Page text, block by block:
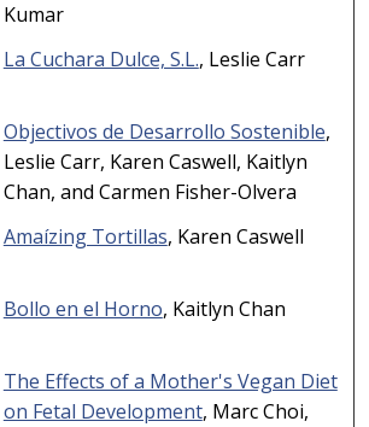
Kumar
La Cuchara Dulce, S.L., Leslie Carr
Objectivos de Desarrollo Sostenible,
Leslie Carr, Karen Caswell, Kaitlyn
Chan, and Carmen Fisher-Olvera
Amaízing Tortillas, Karen Caswell
Bollo en el Horno, Kaitlyn Chan
The Effects of a Mother's Vegan Diet
on Fetal Development, Marc Choi,